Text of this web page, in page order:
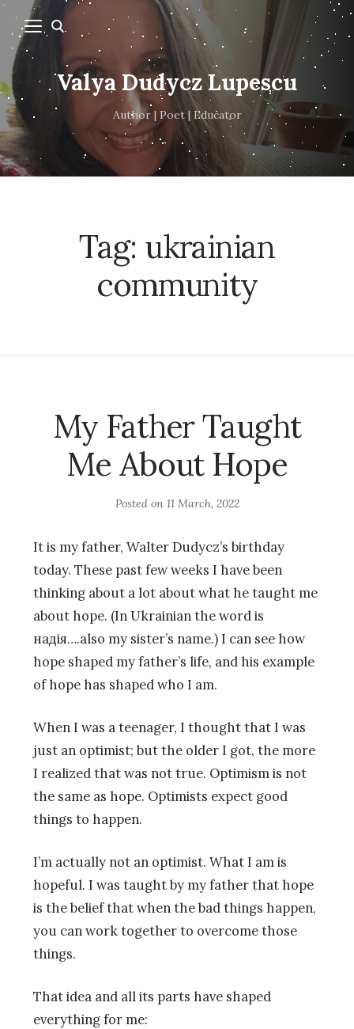
Valya Dudycz Lupescu
Author | Poet | Educator
Tag: ukrainian
community
My Father Taught
Me About Hope
Posted on 11 March, 2022
It is my father, Walter Dudycz’s birthday
today. These past few weeks I have been
thinking about a lot about what he taught me
about hope. (In Ukrainian the word is
надія….also my sister’s name.) I can see how
hope shaped my father’s life, and his example
of hope has shaped who I am.
When I was a teenager, I thought that I was
just an optimist; but the older I got, the more
I realized that was not true. Optimism is not
the same as hope. Optimists expect good
things to happen.
I’m actually not an optimist. What I am is
hopeful. I was taught by my father that hope
is the belief that when the bad things happen,
you can work together to overcome those
things.
That idea and all its parts have shaped
everything for me: